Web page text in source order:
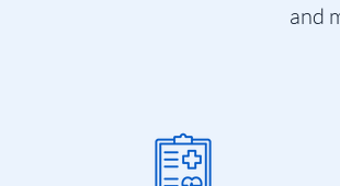
and